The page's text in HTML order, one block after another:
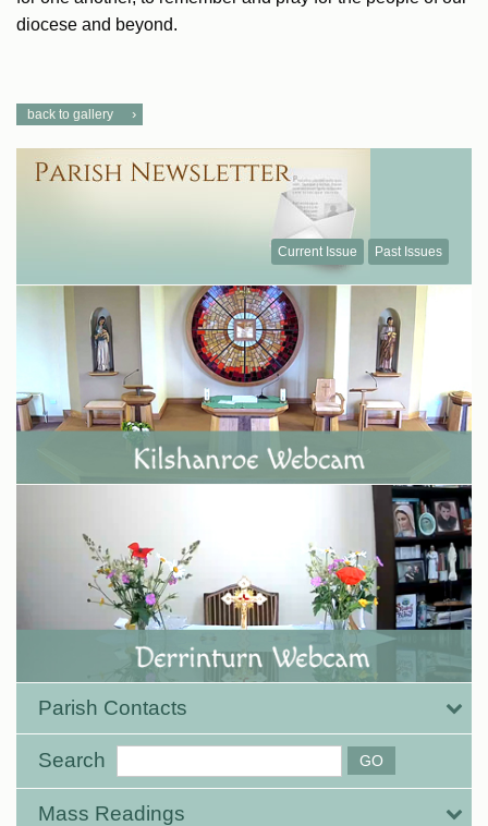
diocese and beyond.
back to gallery
Current Issue Past Issues
Parish Contacts
Search
Mass Readings